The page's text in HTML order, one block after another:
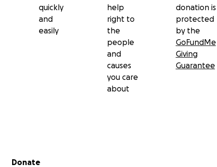
quickly
and
easily
help
right to
the
people
and
causes
you care
about
donation is
protected
by the
GoFundMe
Giving
Guarantee
Secondary menu
Donate